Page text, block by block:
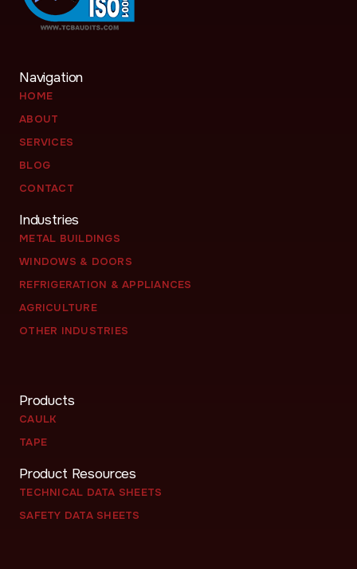
Navigation
HOME
ABOUT
SERVICES
BLOG
CONTACT
Industries
METAL BUILDINGS
WINDOWS & DOORS
REFRIGERATION & APPLIANCES
AGRICULTURE
OTHER INDUSTRIES
Products
CAULK
TAPE
Product Resources
TECHNICAL DATA SHEETS
SAFETY DATA SHEETS